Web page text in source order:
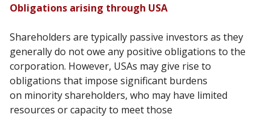
Obligations arising through USA
Shareholders are typically passive investors as they
generally do not owe any positive obligations to the
corporation. However, USAs may give rise to
obligations that impose significant burdens
on minority shareholders, who may have limited
resources or capacity to meet those